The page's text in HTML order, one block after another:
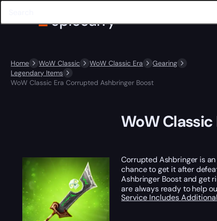
Home WoW Classic WoW Classic Era
Gearing
Legendary Items
WoW Classic Era Corrupted Ashbringer Boost
WoW
Corrupted Ashbringer is
chance to get it after
Ashbringer Boost and get
are always ready to help
Service Includes